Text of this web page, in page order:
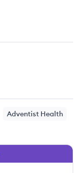
Adventist Health